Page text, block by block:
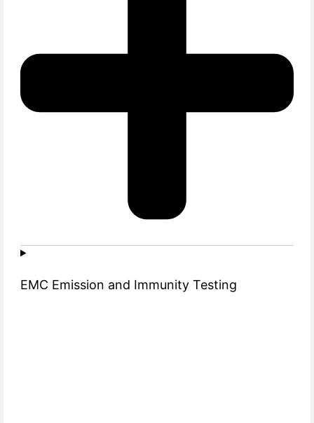
EMC Emission and Immunity Testing